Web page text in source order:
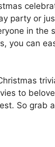
party or
in the
you can
to
So grab